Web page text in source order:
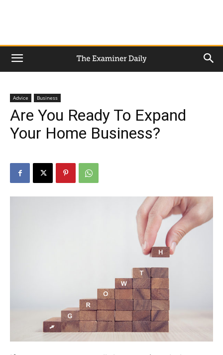
Advice Business
Are You Ready To Expand
Your Home Business?